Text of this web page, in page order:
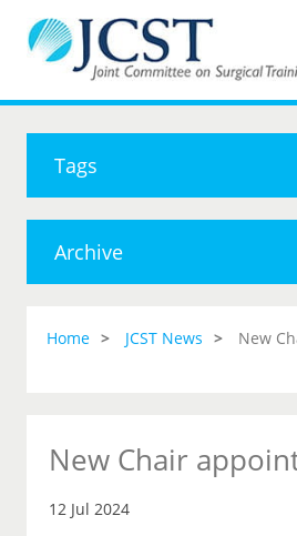
Tags
Archive
Home JCST News New
New Chair
12 Jul 2024